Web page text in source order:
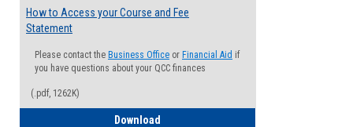
How to Access your Course and Fee
Statement
Please contact the Business Office or Financial Aid if
you have questions about your QCC finances
(.pdf, 1262K)
Download